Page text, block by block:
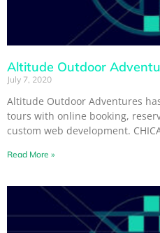
Altitude Outdoor
July 7, 2020
Altitude Outdoor Adventures
tours with online booking,
custom web development.
Read More »